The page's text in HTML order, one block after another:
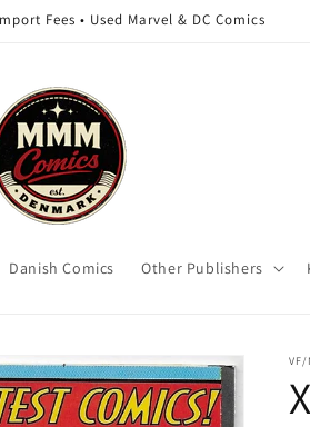
Fees • Used Marvel & DC Comics
Danish Comics Other Publishers
VF/